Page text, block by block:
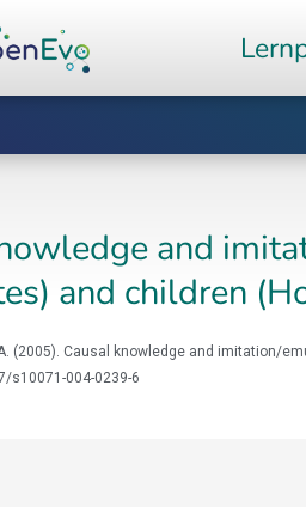
and
and children
A. (2005). Causal knowledge and imitation/
s10071-004-0239-6